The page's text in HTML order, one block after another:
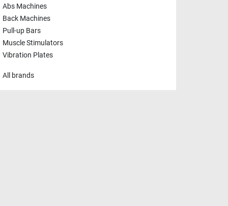
Abs Machines
Back Machines
Pull-up Bars
Muscle Stimulators
Vibration Plates
All brands